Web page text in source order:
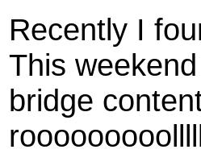
Recently I
This
bridge